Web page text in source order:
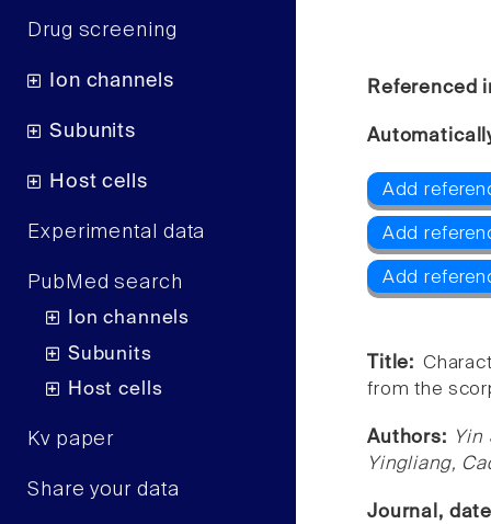
Drug screening
Ion channels
Subunits
Host cells
Experimental data
PubMed search
Ion channels
Subunits
Host cells
Kv paper
Share your data
Referenced
Add
Add
Add
Title:
from the
Authors: Yin
Yingliang,
Journal,